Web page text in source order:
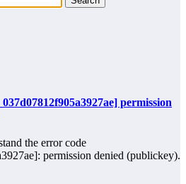
permission
the error code
permission denied (publickey).